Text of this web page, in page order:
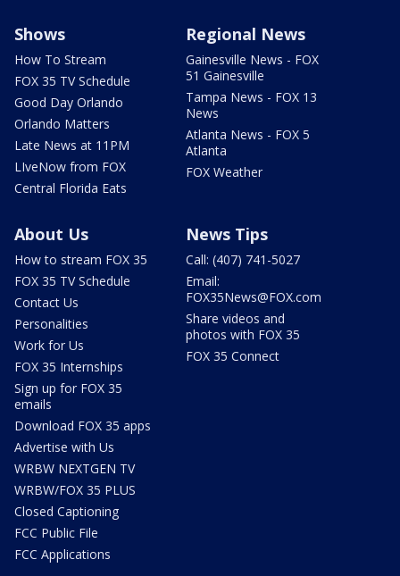
Shows
How To Stream
FOX 35 TV Schedule
Good Day Orlando
Orlando Matters
Late News at 11PM
LIveNow from FOX
Central Florida Eats
Regional News
Gainesville News - FOX
51 Gainesville
Tampa News - FOX 13
News
Atlanta News - FOX 5
Atlanta
FOX Weather
About Us
How to stream FOX 35
FOX 35 TV Schedule
Contact Us
Personalities
Work for Us
FOX 35 Internships
Sign up for FOX 35
emails
Download FOX 35 apps
Advertise with Us
WRBW NEXTGEN TV
WRBW/FOX 35 PLUS
Closed Captioning
FCC Public File
FCC Applications
News Tips
Call: (407) 741-5027
Email:
FOX35News@FOX.com
Share videos and
photos with FOX 35
FOX 35 Connect